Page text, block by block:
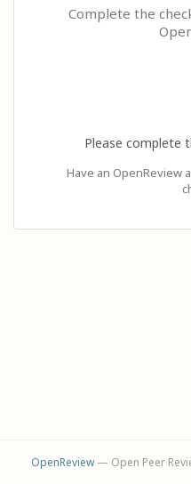
Complete the
Please complete
Have an OpenReview
OpenReview— Open Peer